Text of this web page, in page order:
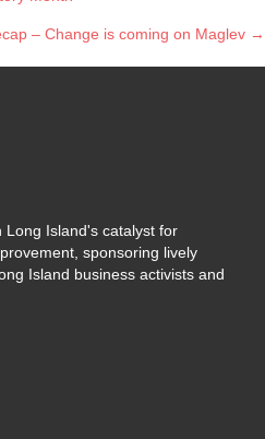
– Change is coming on Maglev →
Long Island's catalyst for
sponsoring lively
Island business activists and